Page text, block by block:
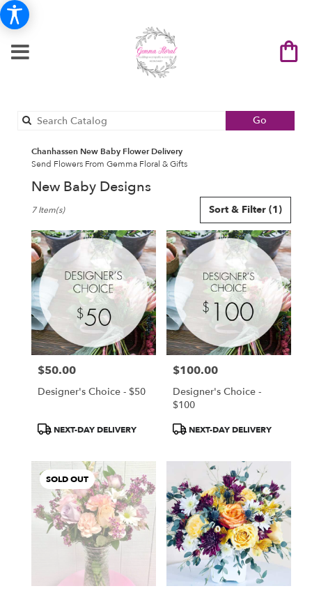
Go
catalog
Chanhassen New Baby Flower Delivery
Send Flowers From Gemma Floral & Gifts
New Baby Designs
Florists
Chanhassen,
MN
Flower
delivery
Chanhassen
from
local
florists
available
Chanhassen,
Chanhassen,
Sort & Filter (1)
7 Item(s)
Price:
$50.00
Designer's Choice - $50
ProductNEXT-DAY DELIVERY
Price:
$100.00
Designer's Choice -
$100
ProductNEXT-DAY DELIVERY
SOLD OUT